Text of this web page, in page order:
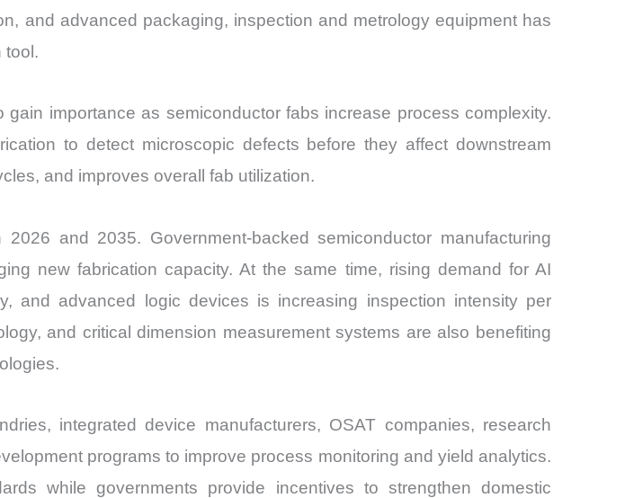
and advanced packaging, inspection and metrology equipment has
tool.
importance as semiconductor fabs increase process complexity.
to detect microscopic defects before they affect downstream
and improves overall fab utilization.
and 2035. Government-backed semiconductor manufacturing
new fabrication capacity. At the same time, rising demand for AI
and advanced logic devices is increasing inspection intensity per
and critical dimension measurement systems are also benefiting
integrated device manufacturers, OSAT companies, research
programs to improve process monitoring and yield analytics.
while governments provide incentives to strengthen domestic